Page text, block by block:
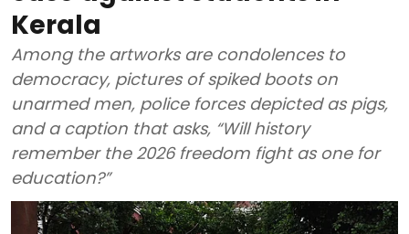
Kerala
Among the artworks are condolences to
democracy, pictures of spiked boots on
unarmed men, police forces depicted as pigs,
and a caption that asks, “Will history
remember the 2026 freedom fight as one for
education?”